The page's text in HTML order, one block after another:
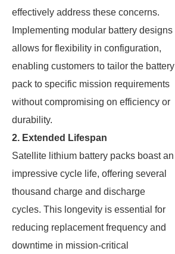
effectively address these concerns.
Implementing modular battery designs
allows for flexibility in configuration,
enabling customers to tailor the battery
pack to specific mission requirements
without compromising on efficiency or
durability.
2. Extended Lifespan
Satellite lithium battery packs boast an
impressive cycle life, offering several
thousand charge and discharge
cycles. This longevity is essential for
reducing replacement frequency and
downtime in mission-critical